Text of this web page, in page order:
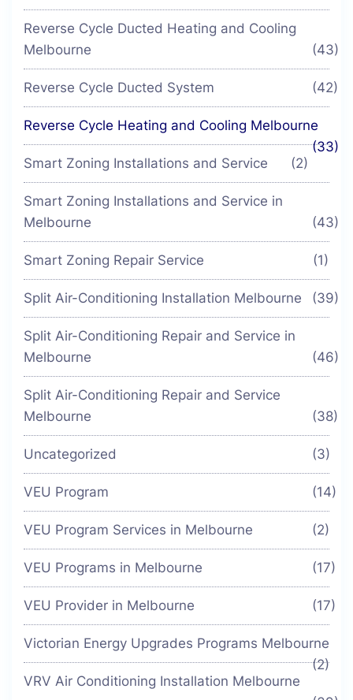
Reverse Cycle Ducted Heating and Cooling
Melbourne
(43)
Reverse Cycle Ducted System (42)
Reverse Cycle Heating and Cooling Melbourne
(33)
Smart Zoning Installations and Service
(2)
Smart Zoning Installations and Service in
Melbourne
(43)
Smart Zoning Repair Service (1)
Split Air-Conditioning Installation Melbourne (39)
Split Air-Conditioning Repair and Service in
Melbourne
(46)
Split Air-Conditioning Repair and Service
Melbourne
(38)
Uncategorized (3)
VEU Program (14)
VEU Program Services in Melbourne (2)
VEU Programs in Melbourne (17)
VEU Provider in Melbourne (17)
Victorian Energy Upgrades Programs Melbourne
(2)
VRV Air Conditioning Installation Melbourne